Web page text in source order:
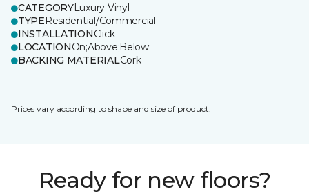
CATEGORYLuxury Vinyl
TYPEResidential/Commercial
INSTALLATIONClick
LOCATIONOn;Above;Below
BACKING MATERIALCork
Prices vary according to shape and size of product.
Ready for new floors?